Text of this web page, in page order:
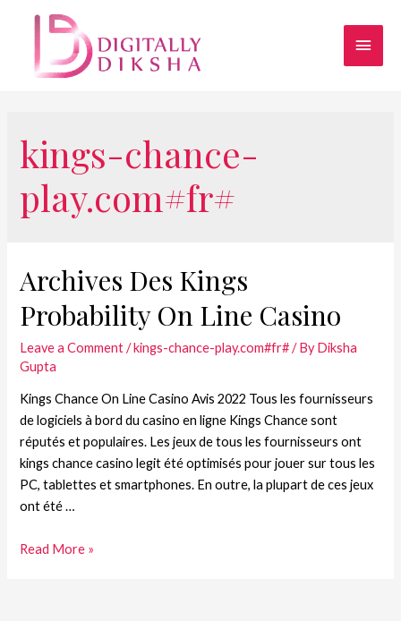
kings-chance-
play.com#fr#
Archives Des Kings
Probability On Line Casino
Leave a Comment /kings-chance-play.com#fr#/ ByDiksha
Gupta
Kings Chance On Line Casino Avis 2022 Tous les fournisseurs
de logiciels à bord du casino en ligne Kings Chance sont
réputés et populaires. Les jeux de tous les fournisseurs ont
kings chance casino legit été optimisés pour jouer sur tous les
PC, tablettes et smartphones. En outre, la plupart de ces jeux
ont été …
Read More »